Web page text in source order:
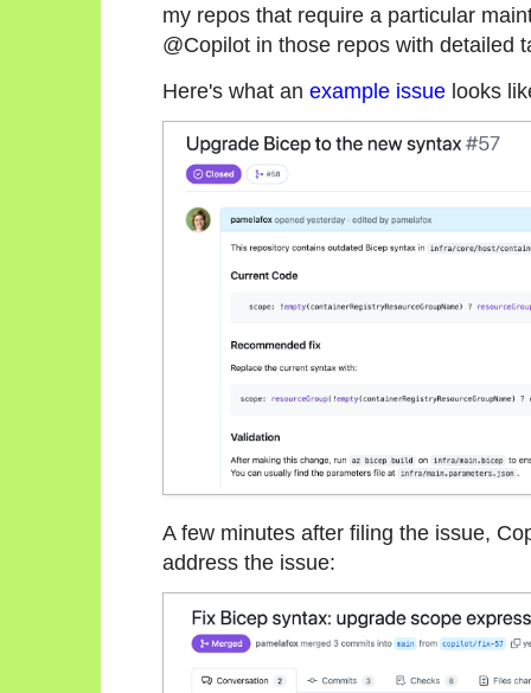
my repos that require a particular
@Copilot in those repos with detailed
Here's what an example issue looks
A few minutes after filing the issue,
address the issue: